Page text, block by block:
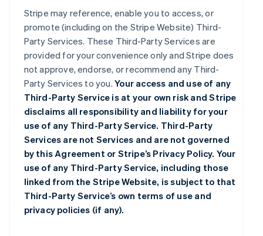
Stripe may reference, enable you to access, or
promote (including on the Stripe Website) Third-
Party Services. These Third-Party Services are
provided for your convenience only and Stripe does
not approve, endorse, or recommend any Third-
Party Services to you.Your access and use of any
Third-Party Service is at your own risk and Stripe
disclaims all responsibility and liability for your
use of any Third-Party Service. Third-Party
Services are not Services and are not governed
by this Agreement or Stripe’s Privacy Policy. Your
use of any Third-Party Service, including those
linked from the Stripe Website, is subject to that
Third-Party Service’s own terms of use and
privacy policies (if any).